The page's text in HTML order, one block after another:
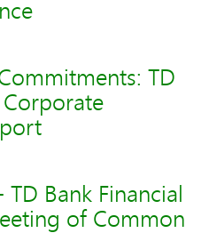
TD
Bank Financial
of Common